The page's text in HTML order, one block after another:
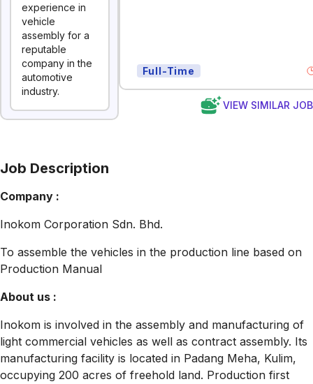
experience in
vehicle
assembly for a
reputable
company in the
automotive
industry.
Full-Time
VIEW SIMILAR
Job Description
Company :
Inokom Corporation Sdn. Bhd.
To assemble the vehicles in the production line based on
Production Manual
About us :
Inokom is involved in the assembly and manufacturing of
light commercial vehicles as well as contract assembly. Its
manufacturing facility is located in Padang Meha, Kulim,
occupying 200 acres of freehold land. Production first